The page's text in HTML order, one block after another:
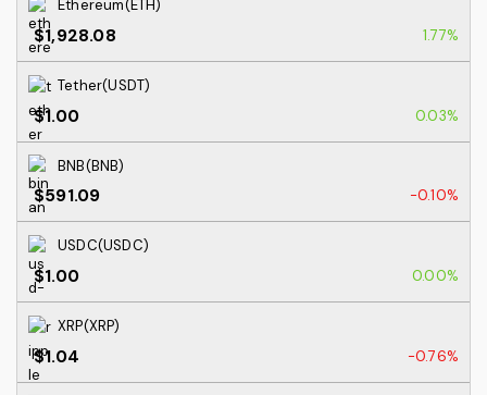
Ethereum(ETH)
$1,928.08 1.77%
Tether(USDT)
$1.00 0.03%
BNB(BNB)
$591.09 -0.10%
USDC(USDC)
$1.00 0.00%
XRP(XRP)
$1.04 -0.76%